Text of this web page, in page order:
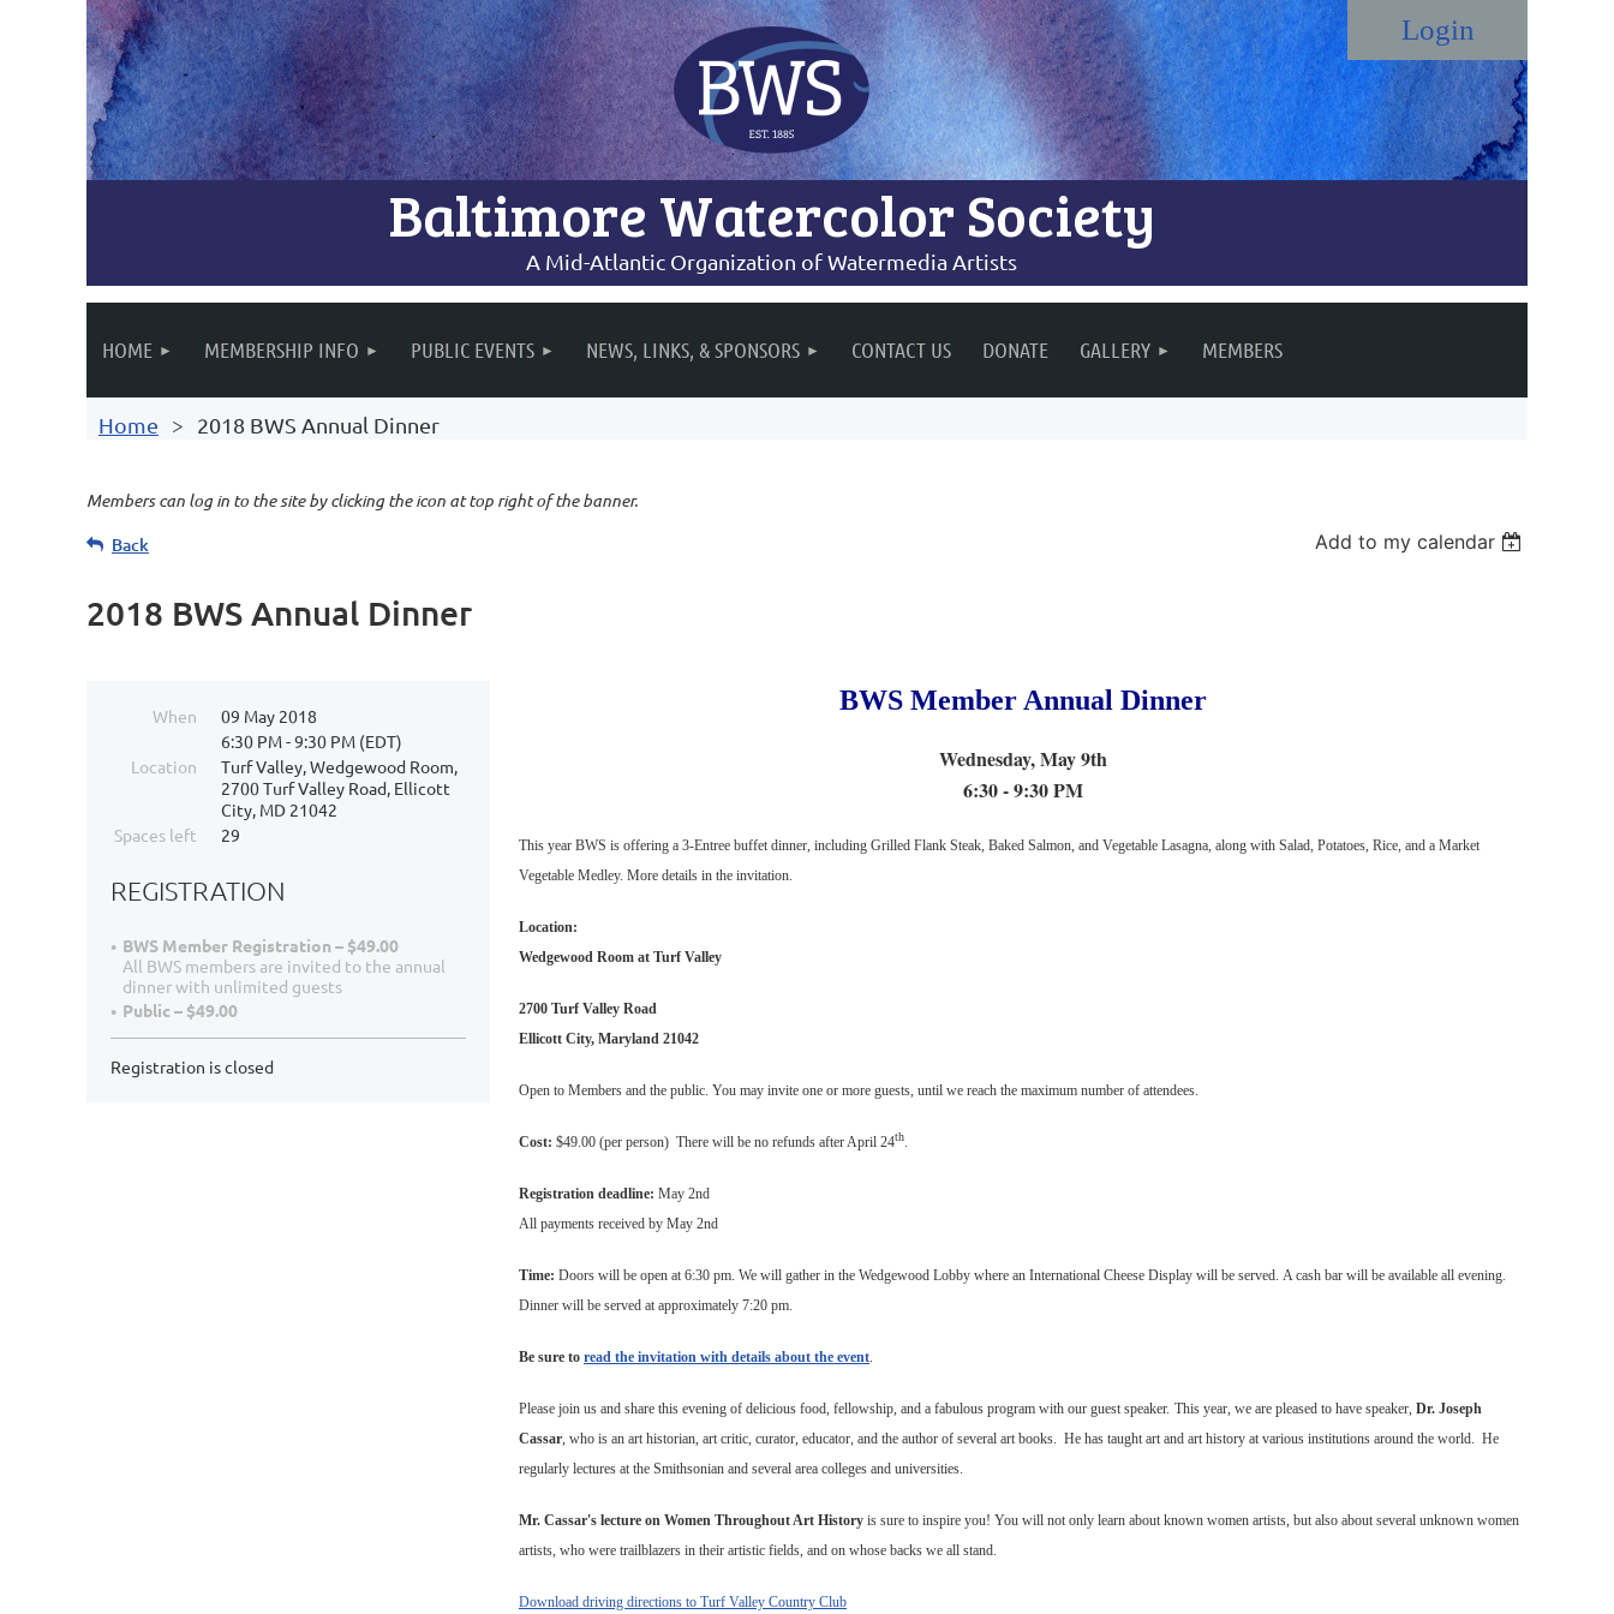
Baltimore Watercolor Society
A Mid-Atlantic Organization of Watermedia Artists
HOME MEMBERSHIP INFO PUBLIC EVENTS NEWS, LINKS, & SPONSORS CONTACT US DONATE GALLERY MEMBERS
Home 2018 BWS Annual Dinner
Members can log in to the site by clicking the icon at top right of the banner.
Back
Add to my calendar
2018 BWS Annual Dinner
When
09 May 2018
6:30 PM - 9:30 PM (EDT)
Location
Turf Valley, Wedgewood Room,
2700 Turf Valley Road, Ellicott
City, MD 21042
Spaces left
29
REGISTRATION
BWS Member Registration – $49.00
All BWS members are invited to the annual
dinner with unlimited guests
Public – $49.00
Registration is closed
BWS Member Annual Dinner
Wednesday, May 9th
6:30 - 9:30 PM
This year BWS is offering a 3-Entree buffet dinner, including Grilled Flank Steak, Baked Salmon, and Vegetable Lasagna, along with Salad, Potatoes, Rice, and a Market
Vegetable Medley. More details in the invitation.
Location:
Wedgewood Room at Turf Valley
2700 Turf Valley Road
Ellicott City, Maryland 21042
Open to Members and the public. You may invite one or more guests, until we reach the maximum number of attendees.
Cost: $49.00 (per person) There will be no refunds after April 24th.
Registration deadline: May 2nd
All payments received by May 2nd
Time: Doors will be open at 6:30 pm. We will gather in the Wedgewood Lobby where an International Cheese Display will be served. A cash bar will be available all evening.
Dinner will be served at approximately 7:20 pm.
Be sure to read the invitation with details about the event.
Please join us and share this evening of delicious food, fellowship, and a fabulous program with our guest speaker. This year, we are pleased to have speaker, Dr. Joseph
Cassar, who is an art historian, art critic, curator, educator, and the author of several art books. He has taught art and art history at various institutions around the world. He
regularly lectures at the Smithsonian and several area colleges and universities.
Mr. Cassar's lecture on Women Throughout Art History is sure to inspire you! You will not only learn about known women artists, but also about several unknown women
artists, who were trailblazers in their artistic fields, and on whose backs we all stand.
Download driving directions to Turf Valley Country Club